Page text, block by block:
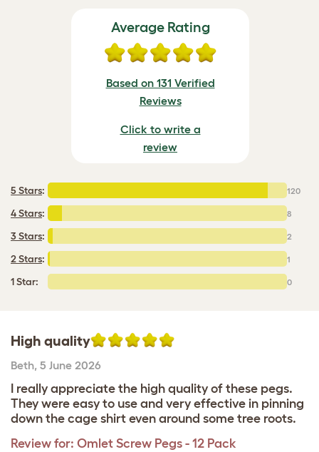
Average Rating
Based on 131 Verified
Reviews
Click to write a
review
5 Stars: 120
4 Stars: 8
3 Stars: 2
2 Stars: 1
1 Star: 0
High quality
Beth, 5 June 2026
I really appreciate the high quality of these pegs.
They were easy to use and very effective in pinning
down the cage shirt even around some tree roots.
Review for: Omlet Screw Pegs - 12 Pack